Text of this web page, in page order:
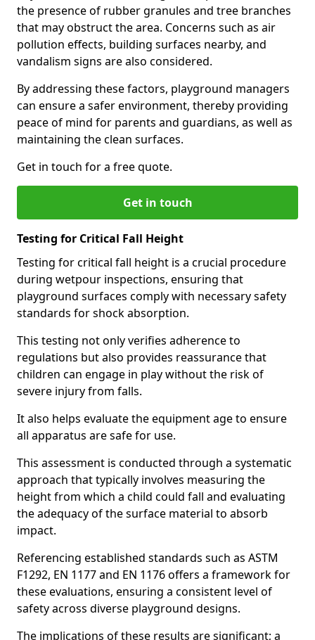
the presence of rubber granules and tree branches
that may obstruct the area. Concerns such as air
pollution effects, building surfaces nearby, and
vandalism signs are also considered.
By addressing these factors, playground managers
can ensure a safer environment, thereby providing
peace of mind for parents and guardians, as well as
maintaining the clean surfaces.
Get in touch for a free quote.
Get in touch
Testing for Critical Fall Height
Testing for critical fall height is a crucial procedure
during wetpour inspections, ensuring that
playground surfaces comply with necessary safety
standards for shock absorption.
This testing not only verifies adherence to
regulations but also provides reassurance that
children can engage in play without the risk of
severe injury from falls.
It also helps evaluate the equipment age to ensure
all apparatus are safe for use.
This assessment is conducted through a systematic
approach that typically involves measuring the
height from which a child could fall and evaluating
the adequacy of the surface material to absorb
impact.
Referencing established standards such as ASTM
F1292, EN 1177 and EN 1176 offers a framework for
these evaluations, ensuring a consistent level of
safety across diverse playground designs.
The implications of these results are significant; a